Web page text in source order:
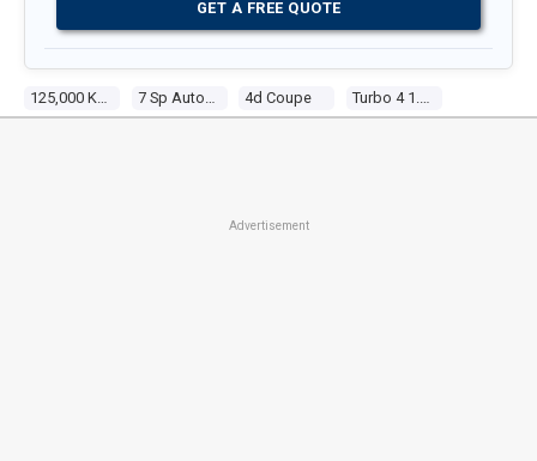
125,000 Kms 7 Sp Automatic 4d Coupe Turbo 4 1.6l Turbo Mpfi
GET A FREE QUOTE
Advertisement